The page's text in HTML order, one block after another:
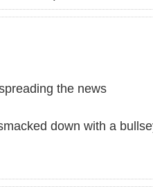
the news
down with a